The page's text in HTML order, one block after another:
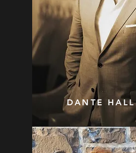
DANTE HALL